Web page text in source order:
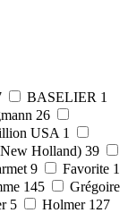
BASELIER 1
26
USA 1
Holland) 39
9 Favorite 1
145
Grégoire
5 Holmer 127